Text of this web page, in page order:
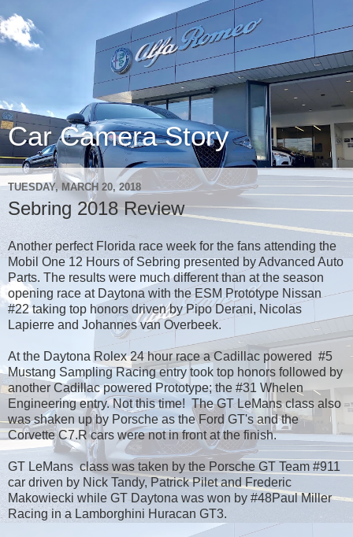
Car Camera Story
TUESDAY, MARCH 20, 2018
Sebring 2018 Review
Another perfect Florida race week for the fans attending the
Mobil One 12 Hours of Sebring presented by Advanced Auto
Parts. The results were much different than at the season
opening race at Daytona with the ESM Prototype Nissan
#22 taking top honors driven by Pipo Derani, Nicolas
Lapierre and Johannes van Overbeek.
At the Daytona Rolex 24 hour race a Cadillac powered #5
Mustang Sampling Racing entry took top honors followed by
another Cadillac powered Prototype; the #31 Whelen
Engineering entry. Not this time! The GT LeMans class also
was shaken up by Porsche as the Ford GT's and the
Corvette C7.R cars were not in front at the finish.
GT LeMans class was taken by the Porsche GT Team #911
car driven by Nick Tandy, Patrick Pilet and Frederic
Makowiecki while GT Daytona was won by #48Paul Miller
Racing in a Lamborghini Huracan GT3.